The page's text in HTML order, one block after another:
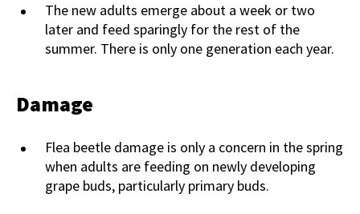
The new adults emerge about a week or two
later and feed sparingly for the rest of the
summer. There is only one generation each year.
Damage
Flea beetle damage is only a concern in the spring
when adults are feeding on newly developing
grape buds, particularly primary buds.